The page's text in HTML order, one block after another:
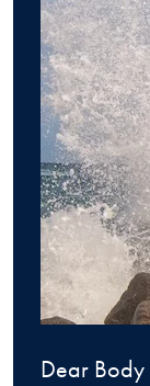
Dear